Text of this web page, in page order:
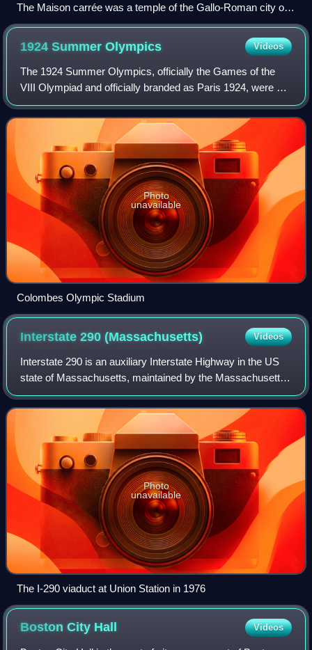
The Maison carrée was a temple of the Gallo-Roman city of
Nemausus (present-day Nîmes) and is one of the best-
preserved Roman temples anywhere.
1924 SummerOlympics Videos
The 1924 Summer Olympics, officially the Games of the
VIII Olympiad and officially branded as Paris 1924, were an
international multi-sport event held in Paris, France. The
opening ceremony was held o
Photo
unavailable
Colombes Olympic Stadium
Interstate 290(Massachusetts) Videos
Interstate 290 is an auxiliary Interstate Highway in the US
state of Massachusetts, maintained by the Massachusetts
Department of Transportation. Spanning approximately 20
miles, it is signed as an ea
Photo
unavailable
The I-290 viaduct at Union Station in 1976
Boston City Hall Videos